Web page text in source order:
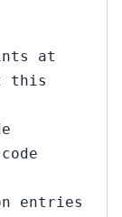
at
this
entries